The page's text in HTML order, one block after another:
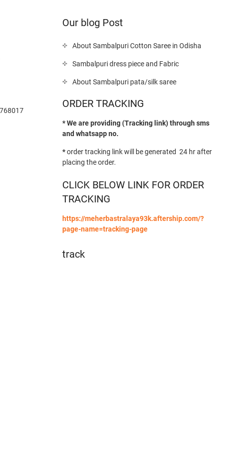
Our blog Post
About Sambalpuri Cotton Saree in Odisha
Sambalpuri dress piece and Fabric
About Sambalpuri pata/silk saree
ORDER TRACKING
* We are providing (Tracking link) through sms
and whatsapp no.
*order tracking link will be generated 24 hr after
placing the order.
CLICK BELOW LINK FOR ORDER
TRACKING
https://meherbastralaya93k.aftership.com/?
page-name=tracking-page
track